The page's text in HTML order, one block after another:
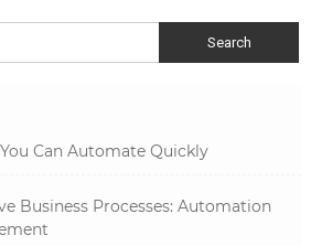
Can Automate Quickly
Business Processes: Automation